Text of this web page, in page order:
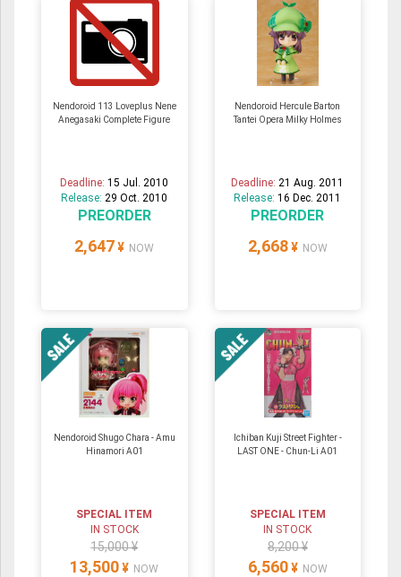
Nendoroid 113 Loveplus Nene
Anegasaki Complete Figure
Deadline:15 Jul. 2010
Release:29 Oct. 2010
PREORDER
2,647 ¥ NOW
Nendoroid Hercule Barton
Tantei Opera Milky Holmes
Deadline:21 Aug. 2011
Release:16 Dec. 2011
PREORDER
2,668 ¥ NOW
Nendoroid Shugo Chara - Amu
Hinamori A01
SPECIAL ITEM
IN STOCK
15,000 ¥
13,500 ¥ NOW
Ichiban Kuji Street Fighter -
LAST ONE - Chun-Li A01
SPECIAL ITEM
IN STOCK
8,200 ¥
6,560 ¥ NOW